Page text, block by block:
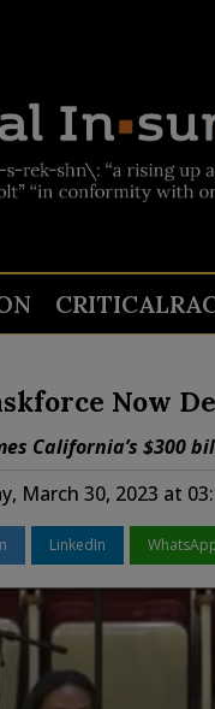
Now
California’s $300
March 30, 2023 at
LinkedIn